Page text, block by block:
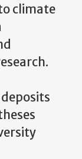
climate